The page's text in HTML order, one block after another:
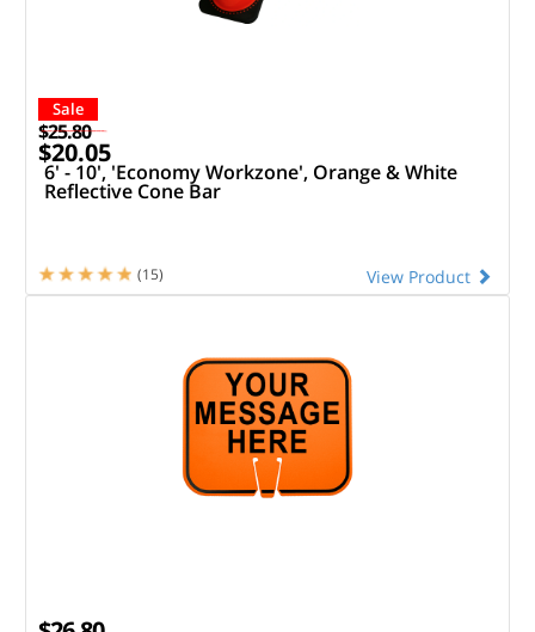
Sale
$25.80
$20.05
6' - 10', 'Economy Workzone', Orange & White
Reflective Cone Bar
View Product
(15)